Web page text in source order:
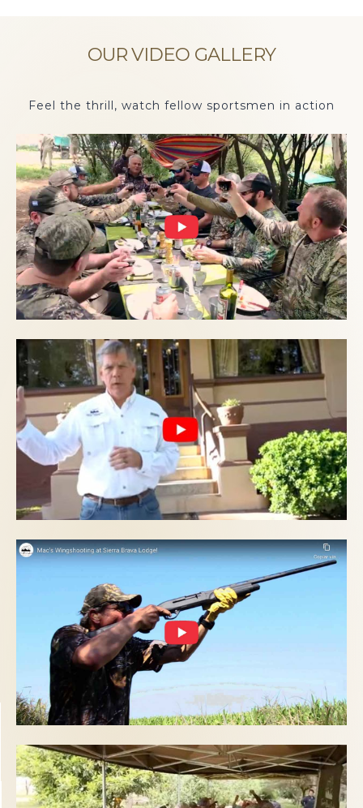
OUR VIDEO GALLERY
Feel the thrill, watch fellow sportsmen in action